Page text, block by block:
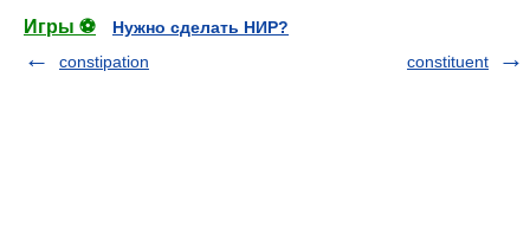
Игры ⚽
Нужно сделать НИР?
constipation
constituent